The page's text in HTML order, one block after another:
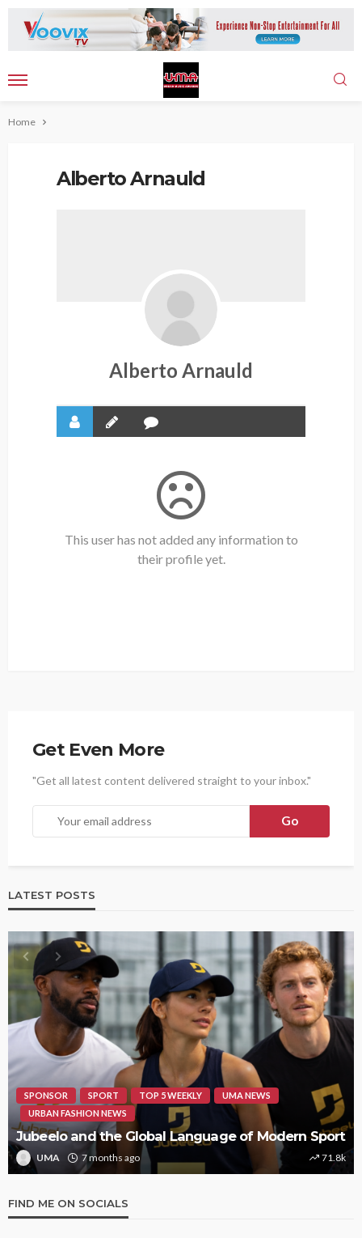
Home
Alberto Arnauld
Alberto Arnauld
This user has not added any information to
their profile yet.
Get Even More
"Get all latest content delivered straight to your inbox."
LATEST POSTS
SPONSOR SPORT TOP 5 WEEKLY
UMA NEWS
URBAN FASHION NEWS
Jubeelo and the Global Language of Modern Sport
UMA 7 months ago 71.8k
FIND ME ON SOCIALS